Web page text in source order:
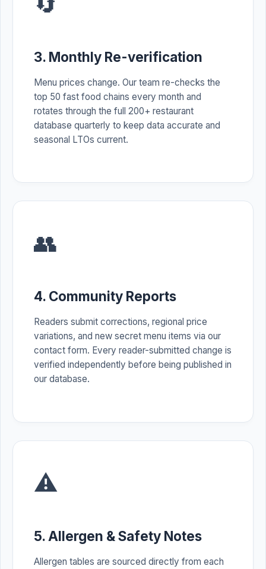
3. Monthly Re-verification
Menu prices change. Our team re-checks the
top 50 fast food chains every month and
rotates through the full 200+ restaurant
database quarterly to keep data accurate and
seasonal LTOs current.
👥
4. Community Reports
Readers submit corrections, regional price
variations, and new secret menu items via our
contact form. Every reader-submitted change is
verified independently before being published in
our database.
⚠️
5. Allergen & Safety Notes
Allergen tables are sourced directly from each